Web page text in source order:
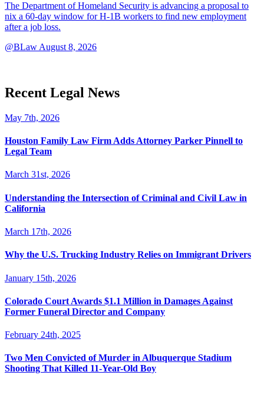
The Department of Homeland Security is advancing a proposal to
nix a 60-day window for H-1B workers to find new employment
after a job loss.
@BLaw August 8, 2026
Recent Legal News
May 7th, 2026
Houston Family Law Firm Adds Attorney Parker Pinnell to
Legal Team
March 31st, 2026
Understanding the Intersection of Criminal and Civil Law in
California
March 17th, 2026
Why the U.S. Trucking Industry Relies on Immigrant Drivers
January 15th, 2026
Colorado Court Awards $1.1 Million in Damages Against
Former Funeral Director and Company
February 24th, 2025
Two Men Convicted of Murder in Albuquerque Stadium
Shooting That Killed 11-Year-Old Boy